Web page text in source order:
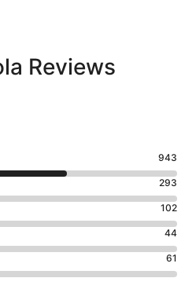
Reviews
943
293
102
44
61